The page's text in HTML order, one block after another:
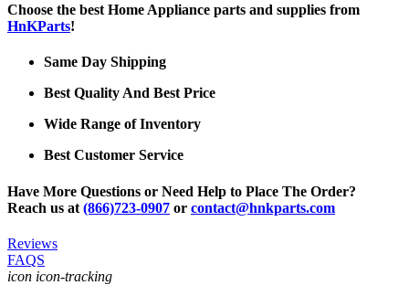
Choose the best Home Appliance parts and supplies from
HnKParts!
Same Day Shipping
Best Quality And Best Price
Wide Range of Inventory
Best Customer Service
Have More Questions or Need Help to Place The Order?
Reach us at (866)723-0907 or contact@hnkparts.com
Reviews
FAQS
icon icon-tracking